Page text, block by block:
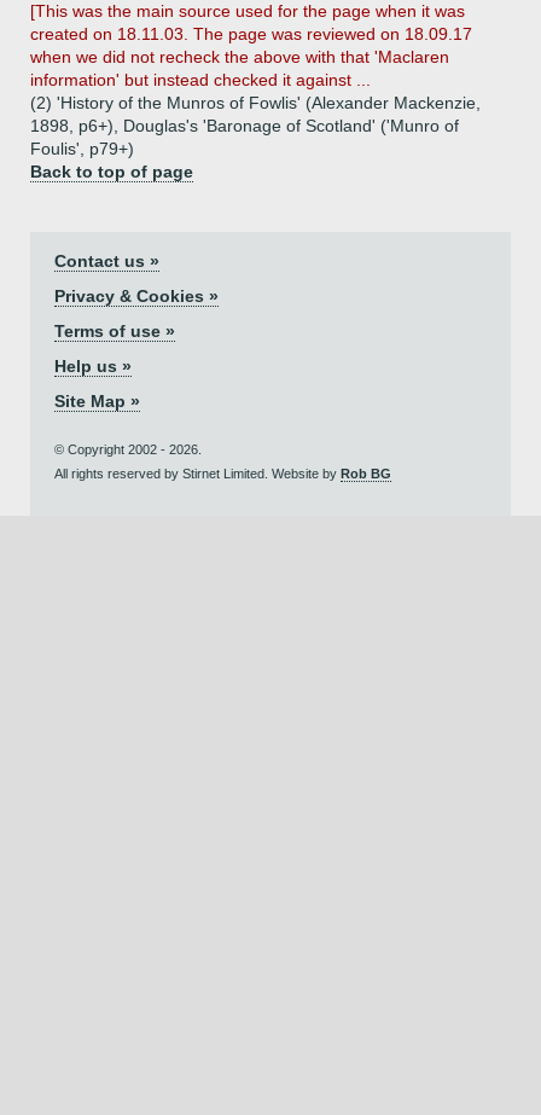
[This was the main source used for the page when it was
created on 18.11.03. The page was reviewed on 18.09.17
when we did not recheck the above with that 'Maclaren
information' but instead checked it against ...
(2) 'History of the Munros of Fowlis' (Alexander Mackenzie,
1898, p6+), Douglas's 'Baronage of Scotland' ('Munro of
Foulis', p79+)
Back to top of page
Contact us »
Privacy & Cookies »
Terms of use »
Help us »
Site Map »
© Copyright 2002 - 2026.
All rights reserved by Stirnet Limited. Website by Rob BG